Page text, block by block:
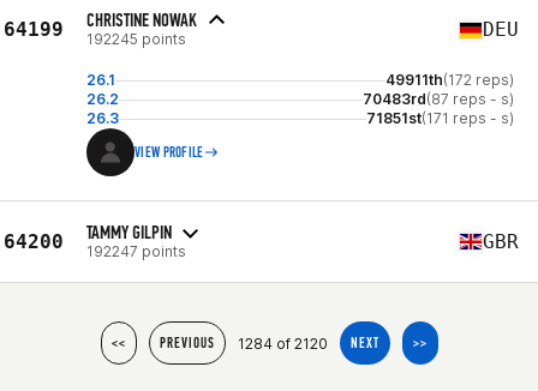
64199 CHRISTINE NOWAK
192245 points DEU
26.1 49911th(172 reps)
26.2
70483rd(87 reps - s)
26.3
71851st(171 reps - s)
VIEW PROFILE
64200 TAMMY GILPIN
192247 points GBR
<< PREVIOUS 1284 of 2120 NEXT >>